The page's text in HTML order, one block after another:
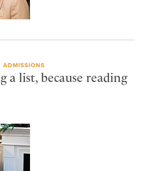
ADMISSIONS
a list, because reading